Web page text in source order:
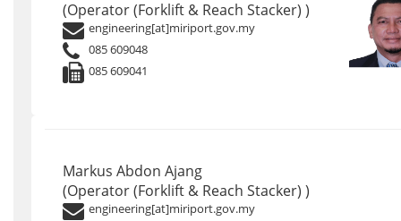
(Operator (Forklift & Reach Stacker) )
engineering[at]miriport.gov.my
085 609048
085 609041
Markus Abdon Ajang
(Operator (Forklift & Reach Stacker) )
engineering[at]miriport.gov.my